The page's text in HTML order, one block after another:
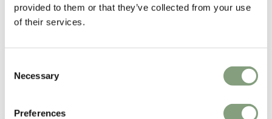
provided to them or that they’ve collected from your use
of their services.
Selection
Necessary
Preferences